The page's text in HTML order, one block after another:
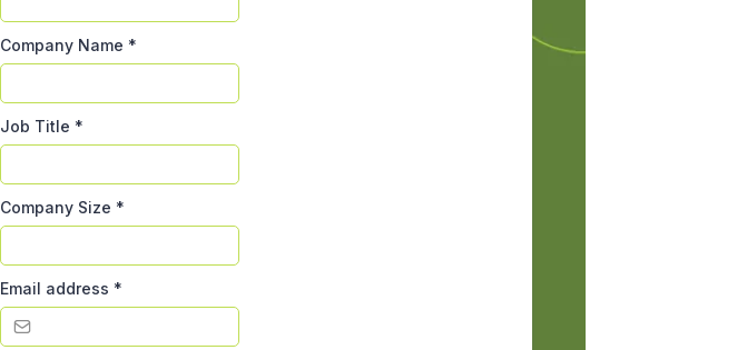
Company Name *
Job Title *
Company Size *
Email address *